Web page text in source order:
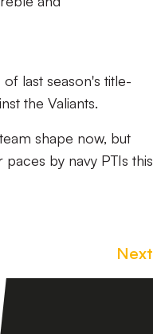
last season's title-
the Valiants.
shape now, but
by navy PTIs this
Next